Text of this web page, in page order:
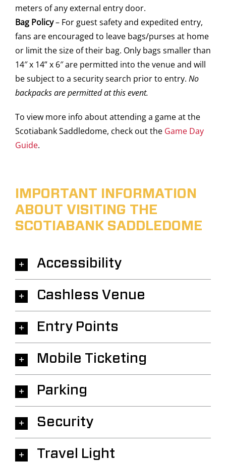
meters of any external entry door.
Bag Policy– For guest safety and expedited entry,
fans are encouraged to leave bags/purses at home
or limit the size of their bag. Only bags smaller than
14″ x 14” x 6″ are permitted into the venue and will
be subject to a security search prior to entry. No
backpacks are permitted at this event.
To view more info about attending a game at the
Scotiabank Saddledome, check out the Game Day
Guide.
IMPORTANT INFORMATION
ABOUT VISITING THE
SCOTIABANK SADDLEDOME
Accessibility
Cashless Venue
Entry Points
Mobile Ticketing
Parking
Security
Travel Light